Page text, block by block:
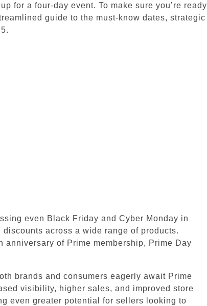
for a four-day event. To make sure you’re ready
guide to the must-know dates, strategic
even Black Friday and Cyber Monday in
across a wide range of products.
of Prime membership, Prime Day
brands and consumers eagerly await Prime
visibility, higher sales, and improved store
even greater potential for sellers looking to